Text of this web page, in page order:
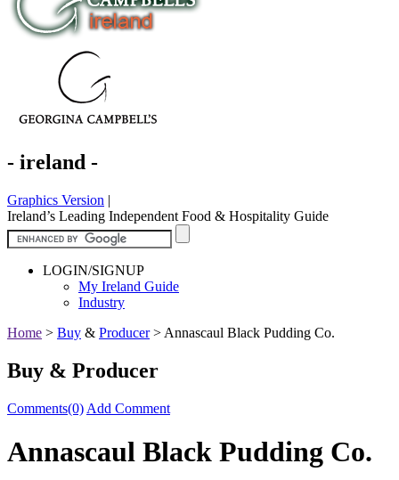
- ireland -
Graphics Version |
Ireland’s Leading Independent Food & Hospitality Guide
LOGIN/SIGNUP
My Ireland Guide
Industry
Home > Buy & Producer> Annascaul Black Pudding Co.
Buy & Producer
Comments(0) Add Comment
Annascaul Black Pudding Co.